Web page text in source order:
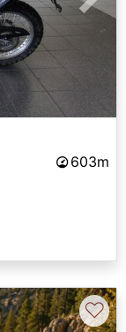
Next
603m
♡